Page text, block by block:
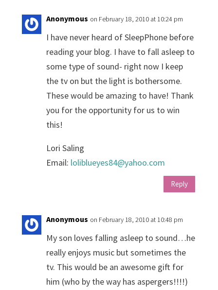
Anonymous on February 18, 2010 at 10:24 pm
I have never heard of SleepPhone before
reading your blog. I have to fall asleep to
some type of sound- right now I keep
the tv on but the light is bothersome.
These would be amazing to have! Thank
you for the opportunity for us to win
this!
Lori Saling
Email: loliblueyes84@yahoo.com
Reply
Anonymous on February 18, 2010 at 10:48 pm
My son loves falling asleep to sound…he
really enjoys music but sometimes the
tv. This would be an awesome gift for
him (who by the way has aspergers!!!!)